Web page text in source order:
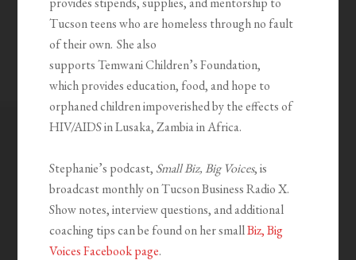
Tucson teens who are homeless through no fault
of their own. She also
supportsTemwaniChildren’s Foundation,
whichprovides education, food, and hope to
orphaned children impoverished by the effects of
HIV/AIDS in Lusaka, Zambia in Africa.
Stephanie’s podcast, Small Biz, Big Voices, is
broadcast monthly on Tucson Business Radio X.
Show notes, interview questions, and additional
coaching tips can be found on her smallBiz, Big
Voices Facebook page.